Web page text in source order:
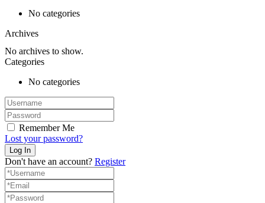
No categories
Archives
No archives to show.
Categories
No categories
Remember Me
Lost your password?
Don't have an account? Register